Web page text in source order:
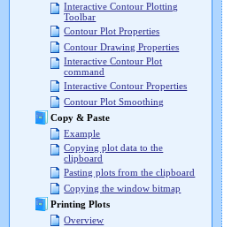
Interactive Contour Plotting
Toolbar
Contour Plot Properties
Contour Drawing Properties
Interactive Contour Plot
command
Interactive Contour Properties
Contour Plot Smoothing
Copy & Paste
Example
Copying plot data to the
clipboard
Pasting plots from the clipboard
Copying the window bitmap
Printing Plots
Overview